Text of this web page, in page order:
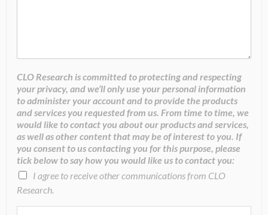
CLO Research is committed to protecting and respecting
your privacy, and we’ll only use your personal information
to administer your account and to provide the products
and services you requested from us. From time to time, we
would like to contact you about our products and services,
as well as other content that may be of interest to you. If
you consent to us contacting you for this purpose, please
tick below to say how you would like us to contact you:
I agree to receive other communications from CLO
Research.